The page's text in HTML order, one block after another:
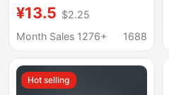
Head Certified Mobile
Phone Fast Charging
¥13.5 $2.25
Month Sales 1276+
1688
Hot selling